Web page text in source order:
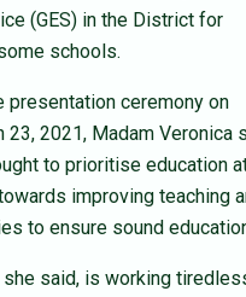
(GES) in the District for
schools.
presentation ceremony on
23, 2021, Madam Veronica
to prioritise education
improving teaching
to ensure sound
she said, is working